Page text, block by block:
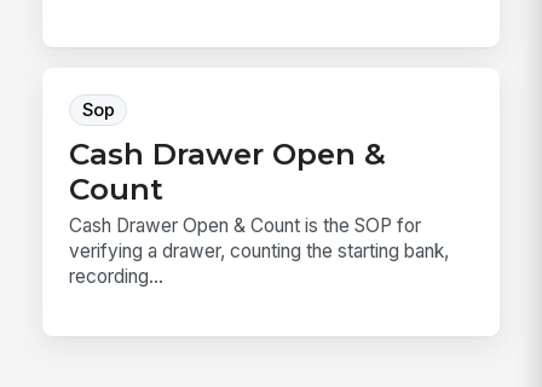
Sop
Cash Drawer Open &
Count
Cash Drawer Open & Count is the SOP for
verifying a drawer, counting the starting bank,
recording...